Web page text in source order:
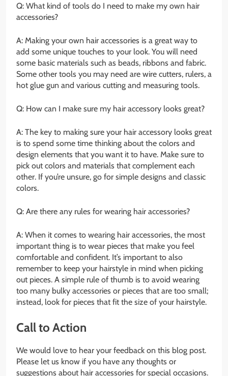
Q: What kind of tools do I need to make my own hair
accessories?
A: Making your own hair accessories is a great way to
add some unique touches to your look. You will need
some basic materials such as beads, ribbons and fabric.
Some other tools you may need are wire cutters, rulers, a
hot glue gun and various cutting and measuring tools.
Q: How can I make sure my hair accessory looks great?
A: The key to making sure your hair accessory looks great
is to spend some time thinking about the colors and
design elements that you want it to have. Make sure to
pick out colors and materials that complement each
other. If you’re unsure, go for simple designs and classic
colors.
Q: Are there any rules for wearing hair accessories?
A: When it comes to wearing hair accessories, the most
important thing is to wear pieces that make you feel
comfortable and confident. It’s important to also
remember to keep your hairstyle in mind when picking
out pieces. A simple rule of thumb is to avoid wearing
too many bulky accessories or pieces that are too small;
instead, look for pieces that fit the size of your hairstyle.
Call to Action
We would love to hear your feedback on this blog post.
Please let us know if you have any thoughts or
suggestions about hair accessories for special occasions.